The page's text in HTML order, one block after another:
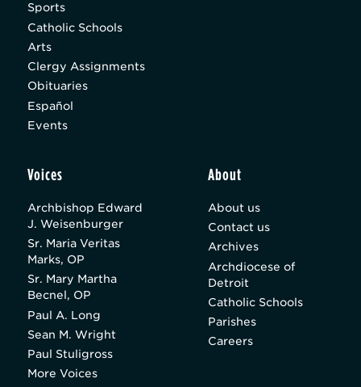
Sports
Catholic Schools
Arts
Clergy Assignments
Obituaries
Español
Events
Voices
Archbishop Edward
J. Weisenburger
Sr. Maria Veritas
Marks, OP
Sr. Mary Martha
Becnel, OP
Paul A. Long
Sean M. Wright
Paul Stuligross
More Voices
About
About us
Contact us
Archives
Archdiocese of
Detroit
Catholic Schools
Parishes
Careers